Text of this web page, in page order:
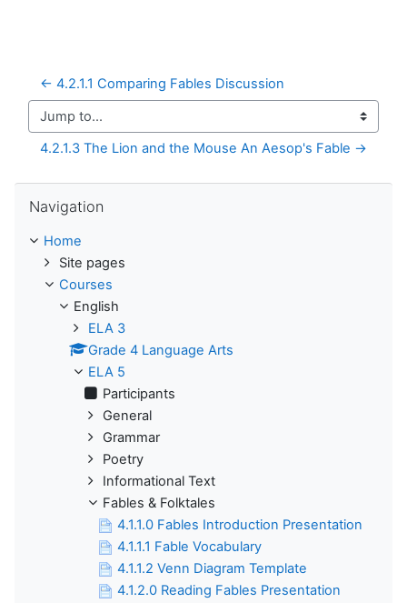
← 4.2.1.1 Comparing Fables Discussion
Jump to...
4.2.1.3 The Lion and the Mouse An Aesop's Fable →
Navigation
Home
Site pages
Courses
English
ELA 3
Grade 4 Language Arts
ELA 5
Participants
General
Grammar
Poetry
Informational Text
Fables & Folktales
4.1.1.0 Fables Introduction Presentation
4.1.1.1 Fable Vocabulary
4.1.1.2 Venn Diagram Template
4.1.2.0 Reading Fables Presentation